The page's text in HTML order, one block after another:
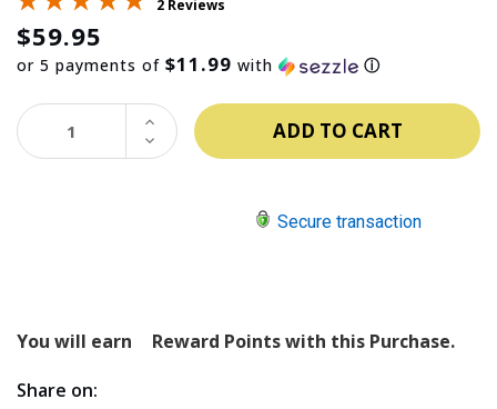
2 Reviews
$59.95
or 5 payments of $11.99 with ⓘ
DECREASE
QUANTITY:
INCREASE
QUANTITY:
Secure transaction
You will earn
Reward Points with this Purchase.
Share on: